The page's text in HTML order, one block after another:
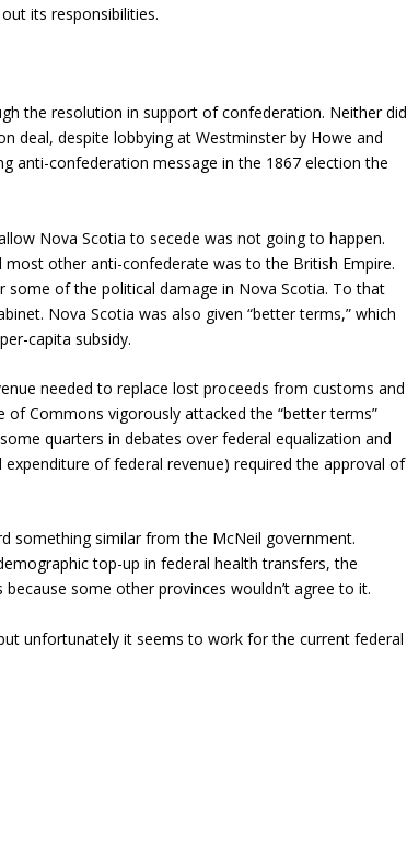
its responsibilities.
the resolution in support of confederation. Neither did
deal, despite lobbying at Westminster by Howe and
anti-confederation message in the 1867 election the
Nova Scotia to secede was not going to happen.
other anti-confederate was to the British Empire.
some of the political damage in Nova Scotia. To that
Nova Scotia was also given “better terms,” which
capita subsidy.
needed to replace lost proceeds from customs and
Commons vigorously attacked the “better terms”
quarters in debates over federal equalization and
of federal revenue) required the approval of
something similar from the McNeil government.
top-up in federal health transfers, the
some other provinces wouldn’t agree to it.
unfortunately it seems to work for the current federal